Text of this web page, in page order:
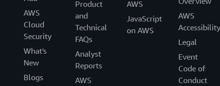
AWS
Cloud
Security
What's
New
Blogs
Product
and
Technical
FAQs
Analyst
Reports
AWS
AWS
JavaScript
on AWS
AWS
Accessibility
Legal
Event
Code of
Conduct